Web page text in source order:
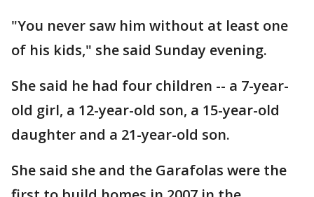
"You never saw him without at least one
of his kids," she said Sunday evening.
She said he had four children -- a 7-year-
old girl, a 12-year-old son, a 15-year-old
daughter and a 21-year-old son.
She said she and the Garafolas were the